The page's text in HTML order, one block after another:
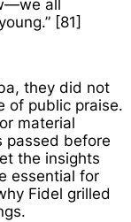
all
[81]
they did not
of public praise.
material
passed before
the insights
essential for
Fidel grilled